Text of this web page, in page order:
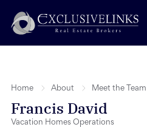
Home About Meet the Team
Francis David
Vacation Homes Operations